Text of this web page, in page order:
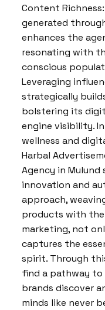
Content
generated
enhances the
resonating with
conscious
Leveraging
strategically
bolstering its
engine visibility.
wellness and
Harbal
Agency in
innovation and
approach,
products with
marketing, not
captures the
spirit. Through
find a pathway
brands discover
minds like never